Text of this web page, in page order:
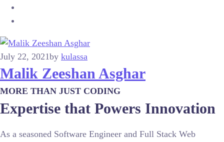
July 22, 2021by kulassa
Malik Zeeshan Asghar
MORE THAN JUST CODING
Expertise that Powers Innovation
As a seasoned Software Engineer and Full Stack Web